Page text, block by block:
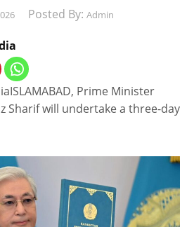
Posted By: Admin
Prime Minister
Sharif will undertake a three-day